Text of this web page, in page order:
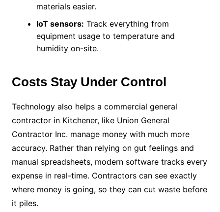
materials easier.
IoT sensors: Track everything from
equipment usage to temperature and
humidity on-site.
Costs Stay Under Control
Technology also helps a commercial general
contractor in Kitchener, like Union General
Contractor Inc. manage money with much more
accuracy. Rather than relying on gut feelings and
manual spreadsheets, modern software tracks every
expense in real-time. Contractors can see exactly
where money is going, so they can cut waste before
it piles.